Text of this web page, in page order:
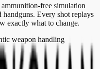
free simulation
handguns. Every shot replays
exactly what to change.
weapon handling